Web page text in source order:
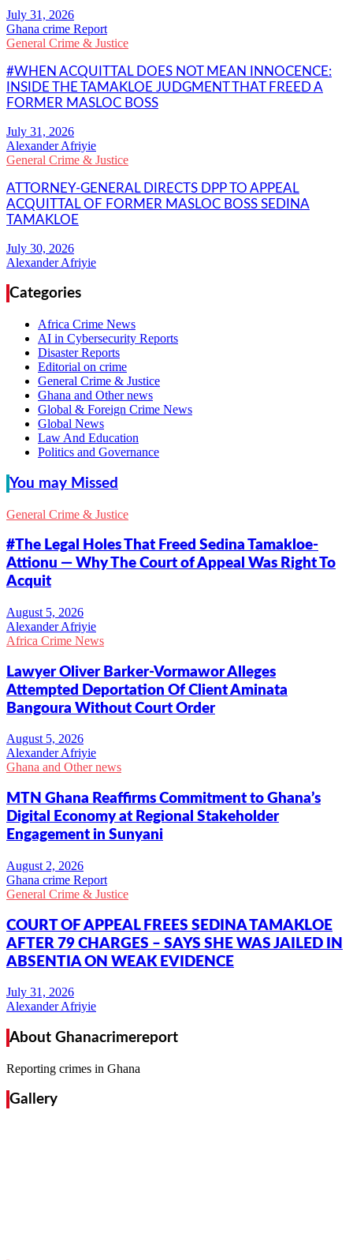
Ghana crime Report
General Crime & Justice
#WHEN ACQUITTAL DOES NOT MEAN INNOCENCE:
INSIDE THE TAMAKLOE JUDGMENT THAT FREED A
FORMER MASLOC BOSS
Alexander Afriyie
General Crime & Justice
ATTORNEY-GENERAL DIRECTS DPP TO APPEAL
ACQUITTAL OF FORMER MASLOC BOSS SEDINA
TAMAKLOE
Alexander Afriyie
Categories
Africa Crime News
AI in Cybersecurity Reports
Disaster Reports
Editorial on crime
General Crime & Justice
Ghana and Other news
Global & Foreign Crime News
Global News
Law And Education
Politics and Governance
You may Missed
General Crime & Justice
#The Legal Holes That Freed Sedina Tamakloe-
Attionu — Why The Court of Appeal Was Right To
Acquit
Alexander Afriyie
Africa Crime News
Lawyer Oliver Barker-Vormawor Alleges
Attempted Deportation Of Client Aminata
Bangoura Without Court Order
Alexander Afriyie
Ghana and Other news
MTN Ghana Reaffirms Commitment to Ghana’s
Digital Economy at Regional Stakeholder
Engagement in Sunyani
Ghana crime Report
General Crime & Justice
COURT OF APPEAL FREES SEDINA TAMAKLOE
AFTER 79 CHARGES – SAYS SHE WAS JAILED IN
ABSENTIA ON WEAK EVIDENCE
Alexander Afriyie
About Ghanacrimereport
Reporting crimes in Ghana
Gallery